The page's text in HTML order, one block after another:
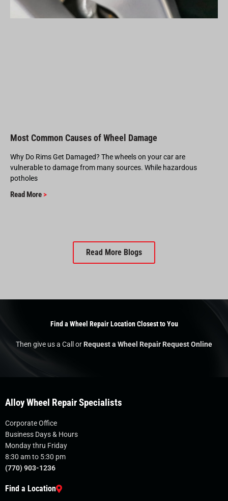
Most Common Causes of Wheel Damage
Why Do Rims Get Damaged? The wheels on your car are
vulnerable to damage from many sources. While hazardous
potholes
Read More >
Read More Blogs
Find a Wheel Repair Location Closest to You
Then give us a Call orRequest a Wheel Repair Request Online
Alloy Wheel Repair Specialists
Corporate Office
Business Days & Hours
Monday thru Friday
8:30 am to 5:30 pm
(770) 903-1236
Find a Location